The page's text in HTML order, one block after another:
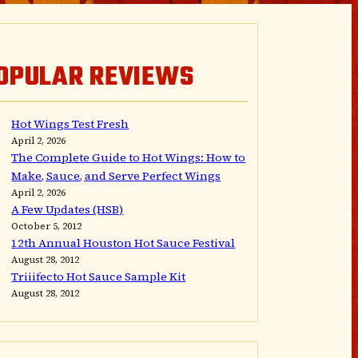
REVIEWS
Hot Wings Test Fresh
April 2, 2026
The Complete Guide to Hot Wings: How to
Make, Sauce, and Serve Perfect Wings
April 2, 2026
A Few Updates (HSB)
October 5, 2012
12th Annual Houston Hot Sauce Festival
August 28, 2012
Triiifecto Hot Sauce Sample Kit
August 28, 2012